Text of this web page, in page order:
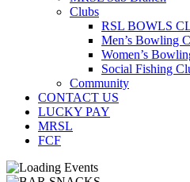
Clubs
RSL BOWLS
Men’s Bowling
Women’s
Social Fishing
Community
CONTACT US
LUCKY PAY
MRSL
FCF